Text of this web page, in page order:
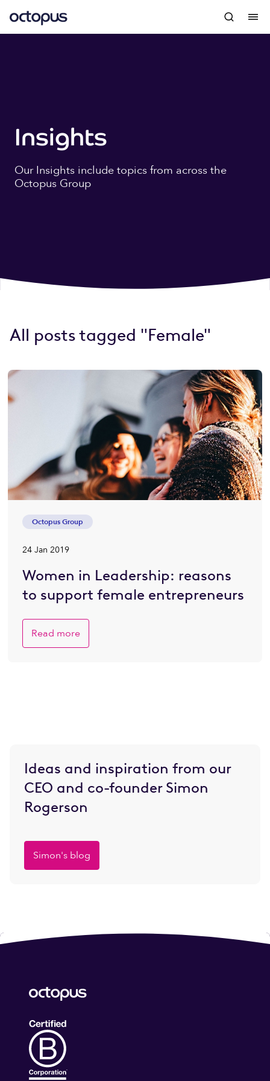
Insights
Our Insights include topics from across the
Octopus Group
All posts tagged "Female"
Octopus Group
24 Jan 2019
Women in Leadership: reasons
to support female entrepreneurs
Read more
Ideas and inspiration from our
CEO and co-founder Simon
Rogerson
Simon's blog